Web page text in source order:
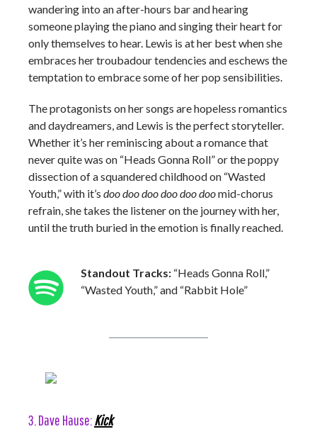
wandering into an after-hours bar and hearing
someone playing the piano and singing their heart for
only themselves to hear. Lewis is at her best when she
embraces her troubadour tendencies and eschews the
temptation to embrace some of her pop sensibilities.
The protagonists on her songs are hopeless romantics
and daydreamers, and Lewis is the perfect storyteller.
Whether it’s her reminiscing about a romance that
never quite was on “Heads Gonna Roll” or the poppy
dissection of a squandered childhood on “Wasted
Youth,” with it’s doo doo doo doo doo doomid-chorus
refrain, she takes the listener on the journey with her,
until the truth buried in the emotion is finally reached.
Standout Tracks: “Heads Gonna Roll,”
“Wasted Youth,” and “Rabbit Hole”
3. Dave Hause:Kick